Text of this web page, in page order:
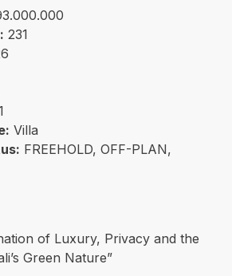
231
Villa
FREEHOLD, OFF-PLAN,
of Luxury, Privacy and the
Green Nature”